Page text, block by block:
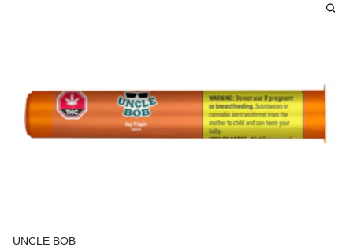
UNCLE BOB